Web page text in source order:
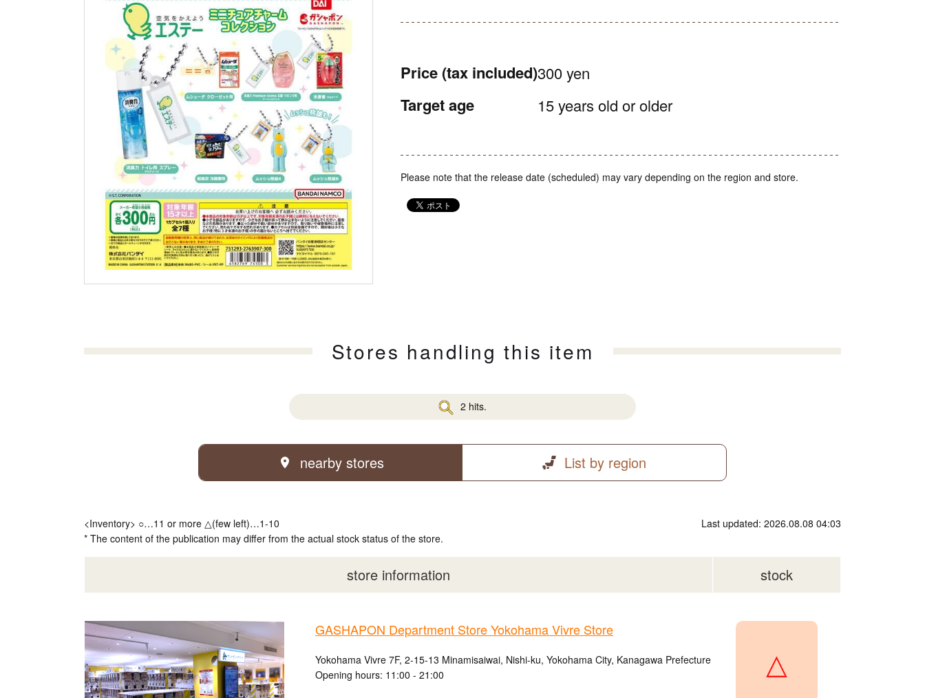
Price (tax included)300 yen
Target age 15 years old or older
Please note that the release date (scheduled) may vary depending on the region and store.
Stores handling this item
2 hits.
nearby stores List by region
<Inventory> ○…11 or more △(few left)…1-10
* The content of the publication may differ from the actual stock status of the store.
Last updated: 2026.08.08 04:03
store information stock
GASHAPON Department Store Yokohama Vivre Store
Yokohama Vivre 7F, 2-15-13 Minamisaiwai, Nishi-ku, Yokohama City, Kanagawa Prefecture
Opening hours: 11:00 - 21:00
△